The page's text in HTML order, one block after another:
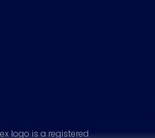
logo is a registered